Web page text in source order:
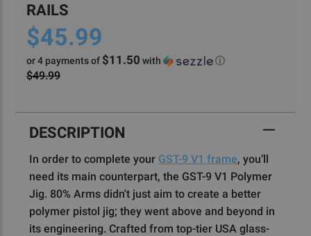
RAILS
$45.99
or 4 payments of $11.50 with ⓘ
$49.99
Stock:
DESCRIPTION
In order to complete your GST-9 V1 frame, you’ll
need its main counterpart, the GST-9 V1 Polymer
Jig. 80% Arms didn't just aim to create a better
polymer pistol jig; they went above and beyond in
its engineering. Crafted from top-tier USA glass-